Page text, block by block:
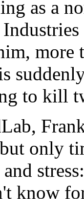
as a
more
to kill
only
and
know